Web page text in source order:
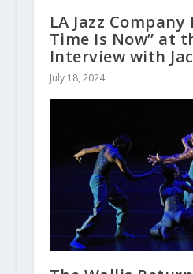
LA Jazz
Time Is Now” at
Interview with
July 18, 2024